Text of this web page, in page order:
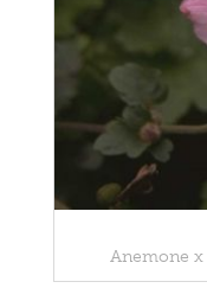
Anemone